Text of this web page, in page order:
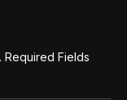
Required Fields